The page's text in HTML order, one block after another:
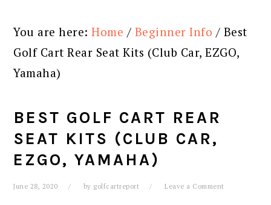
You are here:Home / Beginner Info / Best
Golf Cart Rear Seat Kits (Club Car, EZGO,
Yamaha)
BEST GOLF CART REAR
SEAT KITS (CLUB CAR,
EZGO, YAMAHA)
June 28, 2020 by golfcartreport Leave a Comment